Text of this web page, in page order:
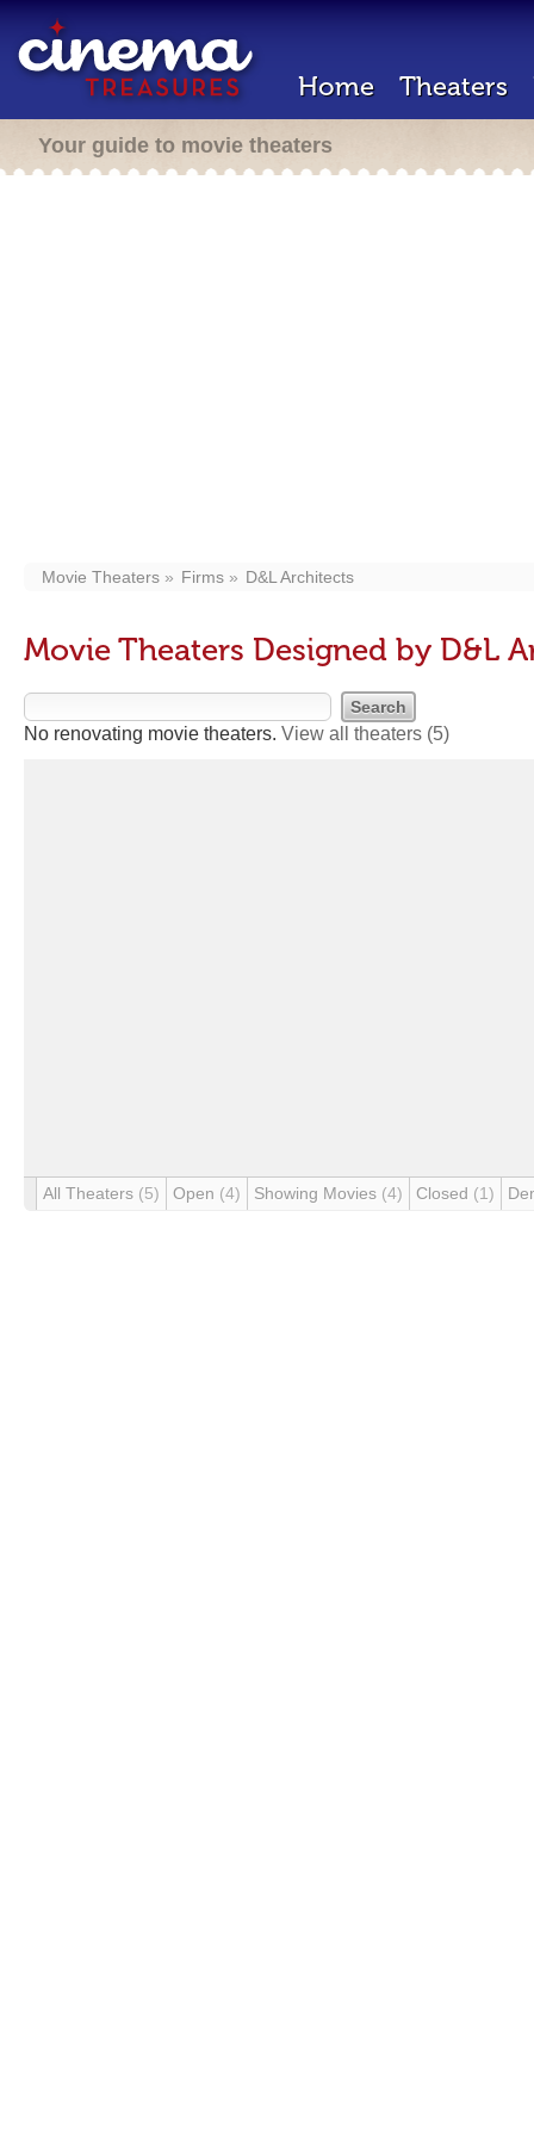
Home Theaters
Your guide to movie theaters
Movie Theaters Firms D&L Architects
Movie Theaters Designed by D&L
No renovating movie theaters. View all theaters (5)
All Theaters (5) Open (4) Showing Movies (4) Closed (1)